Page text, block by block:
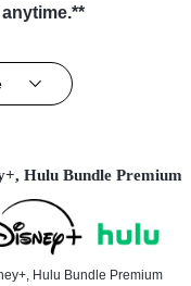
Hulu Bundle Premium
Hulu Bundle Premium